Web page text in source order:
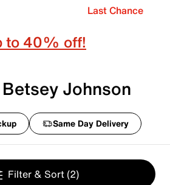
Last Chance
to 40% off!
Johnson
Same Day Delivery
Filter & Sort (2)